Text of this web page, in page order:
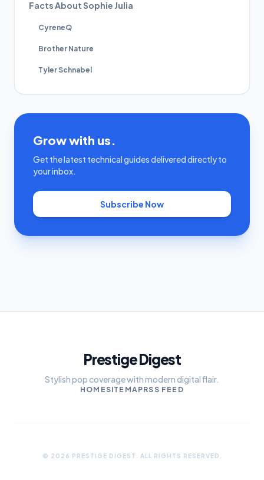
Facts About Sophie Julia
CyreneQ
Brother Nature
Tyler Schnabel
Grow with us.
Get the latest technical guides delivered directly to
your inbox.
Subscribe Now
Prestige Digest
Stylish pop coverage with modern digital flair.
HOME SITEMAPRSS FEED
© 2026 PRESTIGE DIGEST. ALL RIGHTS RESERVED.